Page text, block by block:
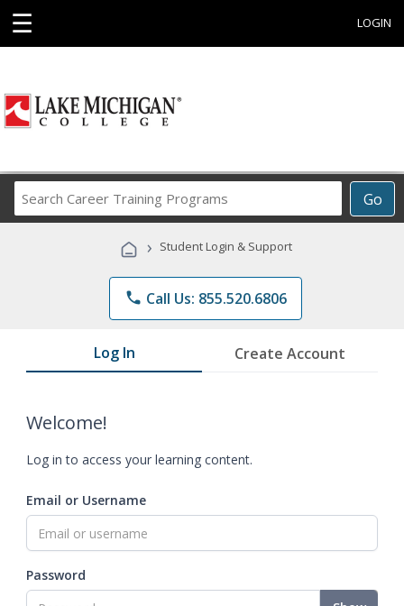
☰ LOGIN
Go
Career
Programs
› Student Login & Support
phone Call Us: 855.520.6806
Log In Create Account
Welcome!
Log in to access your learning content.
Email or Username
Password